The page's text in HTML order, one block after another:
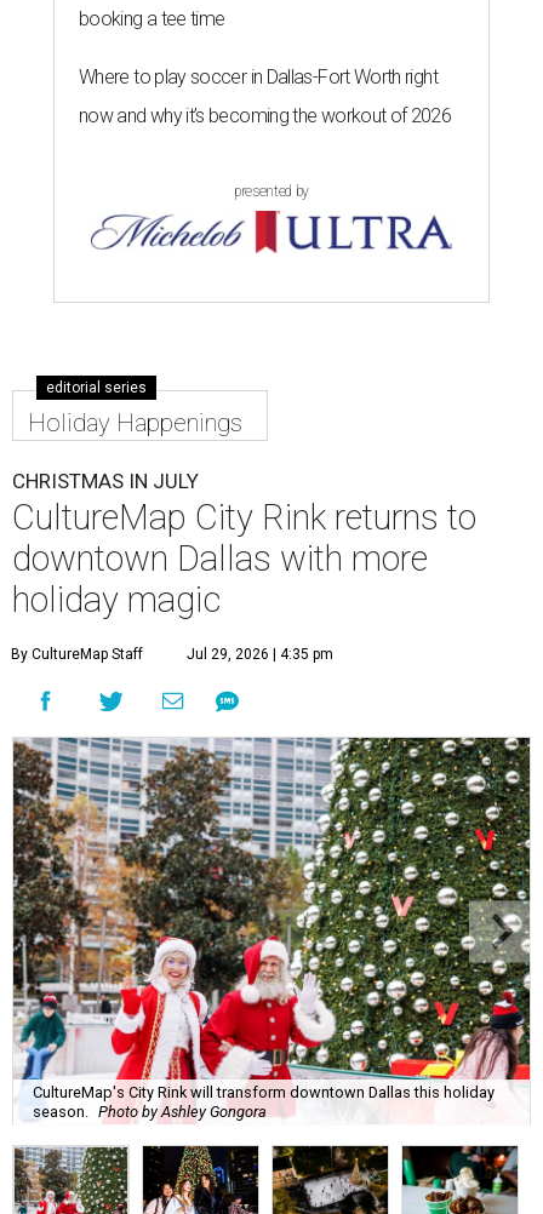
booking a tee time
Where to play soccer in Dallas-Fort Worth right
now and why it’s becoming the workout of 2026
presented by
editorial series
Holiday Happenings
CHRISTMAS IN JULY
CultureMap City Rink returns to
downtown Dallas with more
holiday magic
By CultureMap Staff Jul 29, 2026 | 4:35 pm
CultureMap's City Rink will transform downtown Dallas this holiday
season. Photo by Ashley Gongora